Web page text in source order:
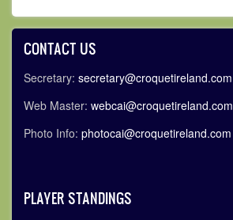
CONTACT US
Secretary: secretary@croquetireland.com
Web Master: webcai@croquetireland.com
Photo Info: photocai@croquetireland.com
PLAYER STANDINGS